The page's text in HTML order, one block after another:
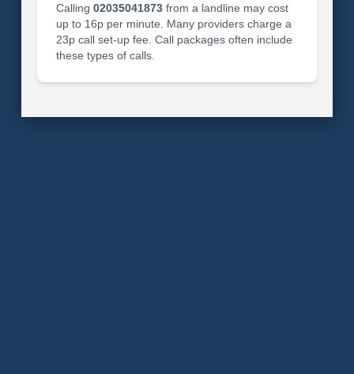
Calling 02035041873from a landline may cost
up to 16p per minute. Many providers charge a
23p call set-up fee. Call packages often include
these types of calls.